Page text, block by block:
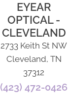
EYEAR
OPTICAL -
CLEVELAND
2733 Keith St NW
Cleveland, TN
37312
(423) 472-0426